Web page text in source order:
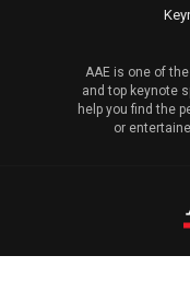
AAE is one of
and top keynote
help you find the
or